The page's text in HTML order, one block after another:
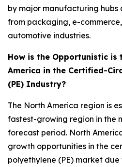
by major manufacturing
from packaging, e-
automotive industries.
How is the Opportunistic is
America in the Certified-
(PE) Industry?
The North America region is
fastest-growing region in the
forecast period. North
growth opportunities in the
polyethylene (PE) market